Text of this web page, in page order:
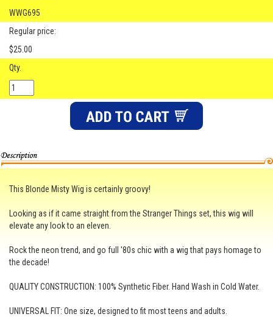
WWG695
Regular price:
$25.00
Qty.
This Blonde Misty Wig is certainly groovy!
Looking as if it came straight from the Stranger Things set, this wig will
elevate any look to an eleven.
Rock the neon trend, and go full '80s chic with a wig that pays homage to
the decade!
QUALITY CONSTRUCTION: 100% Synthetic Fiber. Hand Wash in Cold Water.
UNIVERSAL FIT: One size, designed to fit most teens and adults.